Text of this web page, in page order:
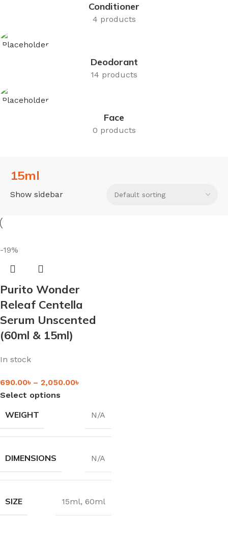
Conditioner
4 products
Deodorant
14 products
Face
0 products
15ml
Show sidebar
-19%
Purito Wonder
Releaf Centella
Serum Unscented
(60ml & 15ml)
In stock
690.00৳ – 2,050.00৳
Select options
WEIGHT N/A
DIMENSIONS N/A
SIZE 15ml, 60ml